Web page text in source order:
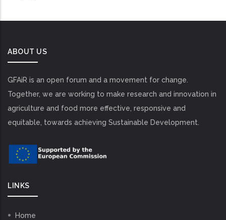
ABOUT US
GFAiR is an open forum and a movement for change.
Together, we are working to make research and innovation in
agriculture and food more effective, responsive and
equitable, towards achieving Sustainable Development.
LINKS
Home